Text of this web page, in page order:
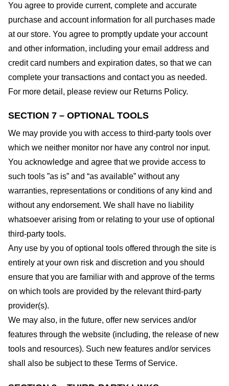
You agree to provide current, complete and accurate
purchase and account information for all purchases made
at our store. You agree to promptly update your account
and other information, including your email address and
credit card numbers and expiration dates, so that we can
complete your transactions and contact you as needed.
For more detail, please review our Returns Policy.
SECTION 7 – OPTIONAL TOOLS
We may provide you with access to third-party tools over
which we neither monitor nor have any control nor input.
You acknowledge and agree that we provide access to
such tools ”as is” and “as available” without any
warranties, representations or conditions of any kind and
without any endorsement. We shall have no liability
whatsoever arising from or relating to your use of optional
third-party tools.
Any use by you of optional tools offered through the site is
entirely at your own risk and discretion and you should
ensure that you are familiar with and approve of the terms
on which tools are provided by the relevant third-party
provider(s).
We may also, in the future, offer new services and/or
features through the website (including, the release of new
tools and resources). Such new features and/or services
shall also be subject to these Terms of Service.